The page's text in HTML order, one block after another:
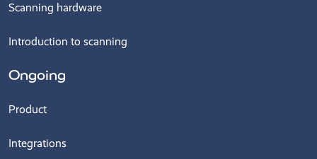
Scanning hardware
Introduction to scanning
Ongoing
Product
Integrations